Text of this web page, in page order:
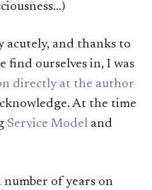
and thanks to
find ourselves in, I was
directly at the author
At the time
Service Model and
number of years on